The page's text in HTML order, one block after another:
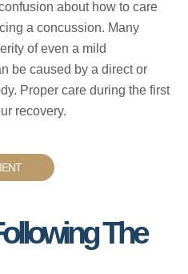
about how to care
a concussion. Many
of even a mild
be caused by a direct or
Proper care during the first
recovery.
The